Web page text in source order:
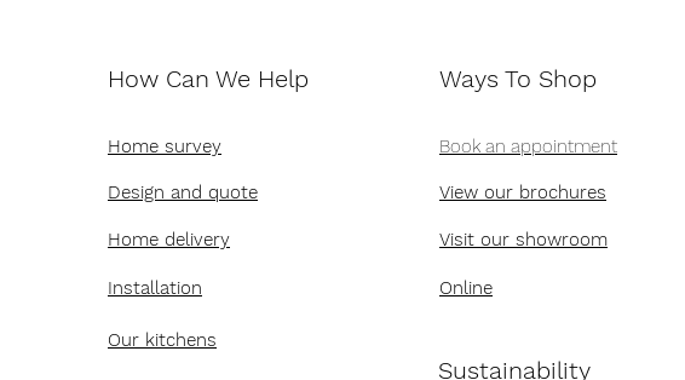
How Can We Help
Home survey
Design and quote
Home delivery
Installation
Ways To Shop
Book an appointment
View our brochures
Visit our showroom
Online
Our kitchens
Sustainability